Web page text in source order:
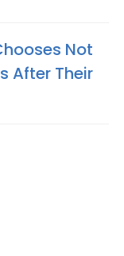
Not
After Their